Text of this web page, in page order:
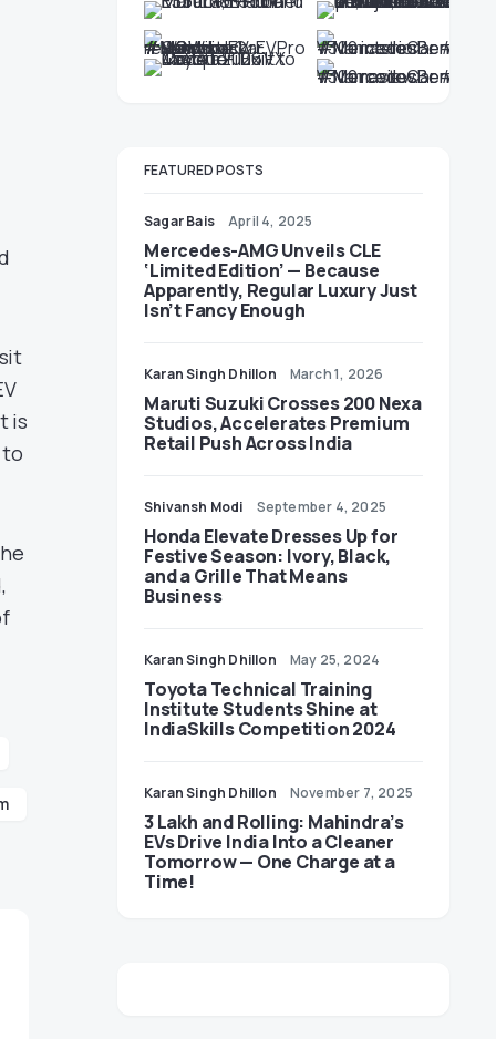
is
to
FEATURED POSTS
Sagar Bais April 4, 2025
Mercedes-AMG Unveils CLE
‘Limited Edition’ — Because
Apparently, Regular Luxury Just
Isn’t Fancy Enough
Karan Singh Dhillon March 1, 2026
Maruti Suzuki Crosses 200 Nexa
Studios, Accelerates Premium
Retail Push Across India
Shivansh Modi September 4, 2025
Honda Elevate Dresses Up for
Festive Season: Ivory, Black,
and a Grille That Means
Business
Karan Singh Dhillon May 25, 2024
Toyota Technical Training
Institute Students Shine at
IndiaSkills Competition 2024
Karan Singh Dhillon November 7, 2025
3 Lakh and Rolling: Mahindra’s
EVs Drive India Into a Cleaner
Tomorrow — One Charge at a
Time!